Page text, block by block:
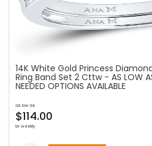
14K White Gold Princess
Ring Band Set 2 Cttw - AS LOW
NEEDED OPTIONS AVAILABLE
as low as
$114.00
bi-weekly